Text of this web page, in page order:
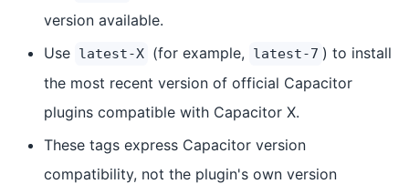
version available.
Use latest-X (for example, latest-7 ) to install
the most recent version of official Capacitor
plugins compatible with Capacitor X.
These tags express Capacitor version
compatibility, not the plugin's own version